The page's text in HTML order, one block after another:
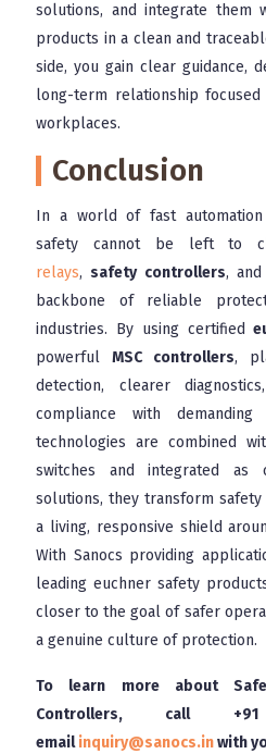
solutions, and integrate them
products in a clean and
side, you gain clear guidance,
long-term relationship
workplaces.
Conclusion
In a world of fast automation
safety cannot be left to
relays,safety controllers,
backbone of reliable
industries. By using certified
powerful MSC controllers,
detection, clearer
compliance with
technologies are combined
switches and integrated as
solutions, they transform
a living, responsive shield
With Sanocs providing
leading euchner safety
closer to the goal of safer
a genuine culture of protection.
To learn more about
Controllers, call
emailinquiry@sanocs.inwith